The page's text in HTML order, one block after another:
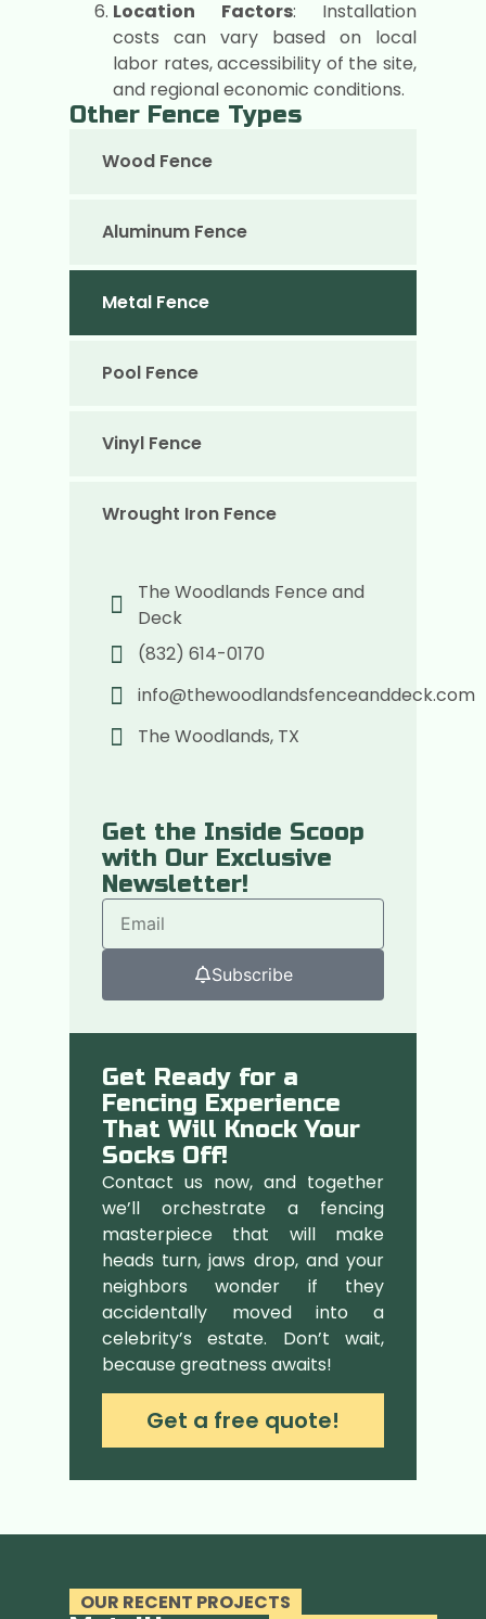
Location Factors: Installation
costs can vary based on local
labor rates, accessibility of the site,
and regional economic conditions.
Other Fence Types
Wood Fence
Aluminum Fence
Metal Fence
Pool Fence
Vinyl Fence
Wrought Iron Fence
The Woodlands Fence and
Deck
(832) 614-0170
info@thewoodlandsfenceanddeck.com
The Woodlands, TX
Get the Inside Scoop
with Our Exclusive
Newsletter!
Subscribe
Get Ready for a
Fencing Experience
That Will Knock Your
Socks Off!
Contact us now, and together
we’ll orchestrate a fencing
masterpiece that will make
heads turn, jaws drop, and your
neighbors wonder if they
accidentally moved into a
celebrity’s estate. Don’t wait,
because greatness awaits!
Get a free quote!
OUR RECENT PROJECTS